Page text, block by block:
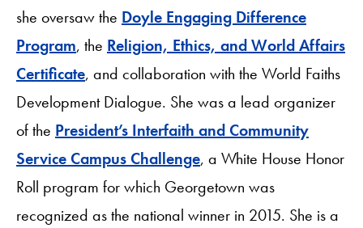
she oversaw the Doyle Engaging Difference
Program, the Religion, Ethics, and World Affairs
Certificate, and collaboration with the World Faiths
Development Dialogue. She was a lead organizer
of the President’s Interfaith and Community
Service Campus Challenge, a White House Honor
Roll program for which Georgetown was
recognized as the national winner in 2015. She is a